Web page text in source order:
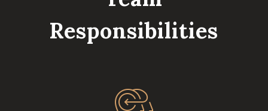
Responsibilities